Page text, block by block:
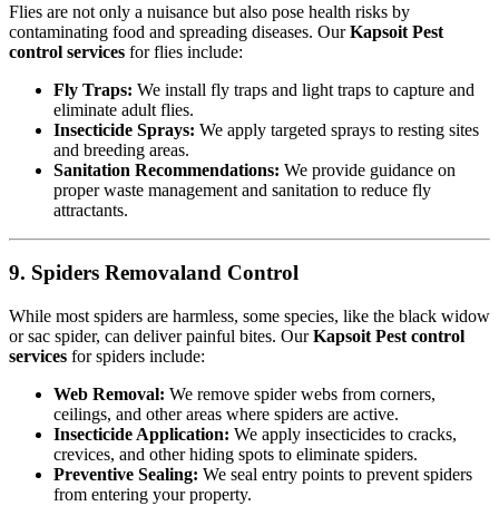
Flies are not only a nuisance but also pose health risks by
contaminating food and spreading diseases. OurKapsoit Pest
control services for flies include:
Fly Traps: We install fly traps and light traps to capture and
eliminate adult flies.
Insecticide Sprays: We apply targeted sprays to resting sites
and breeding areas.
Sanitation Recommendations: We provide guidance on
proper waste management and sanitation to reduce fly
attractants.
9. Spiders Removaland Control
While most spiders are harmless, some species, like the black widow
or sac spider, can deliver painful bites. OurKapsoit Pest control
services for spiders include:
Web Removal: We remove spider webs from corners,
ceilings, and other areas where spiders are active.
Insecticide Application: We apply insecticides to cracks,
crevices, and other hiding spots to eliminate spiders.
Preventive Sealing: We seal entry points to prevent spiders
from entering your property.